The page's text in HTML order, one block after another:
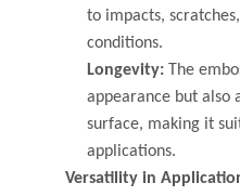
to impacts,
conditions.
Longevity: The
appearance but also
surface, making it
applications.
Versatility in